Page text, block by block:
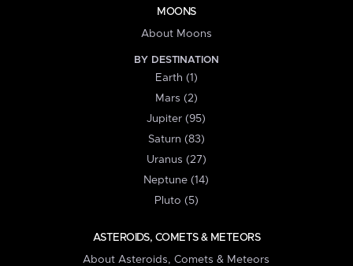
MOONS
About Moons
BY DESTINATION
Earth (1)
Mars (2)
Jupiter (95)
Saturn (83)
Uranus (27)
Neptune (14)
Pluto (5)
ASTEROIDS, COMETS & METEORS
About Asteroids, Comets & Meteors